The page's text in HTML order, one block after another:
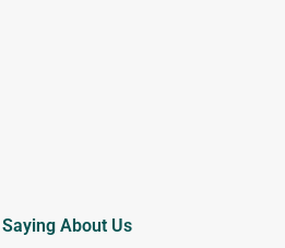
About Us